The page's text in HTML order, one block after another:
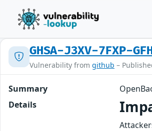
GHSA-J3XV-7FXP-
Vulnerability from github –
Summary
Details